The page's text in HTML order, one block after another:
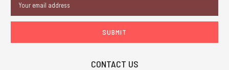
Address
CONTACT US